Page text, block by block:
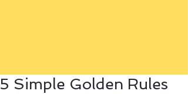
5 Simple Golden Rules